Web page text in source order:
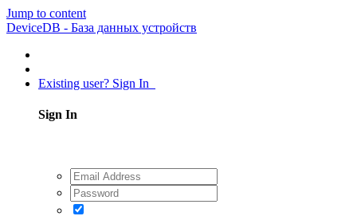
Jump to content
DeviceDB - База данных устройств
Existing user? Sign In
Sign In